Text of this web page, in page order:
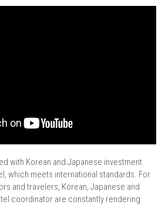
with Korean and Japanese investment
which meets international standards. For
and travelers, Korean, Japanese and
coordinator are constantly rendering